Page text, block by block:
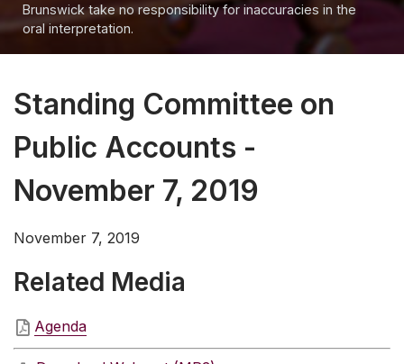
Brunswick take no responsibility for inaccuracies in the
oral interpretation.
Standing Committee on
Public Accounts -
November 7, 2019
November 7, 2019
Related Media
Agenda